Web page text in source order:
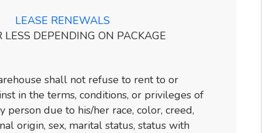
LEASE RENEWALS
LESS DEPENDING ON PACKAGE
shall not refuse to rent to or
in the terms, conditions, or privileges of
person due to his/her race, color, creed,
origin, sex, marital status, status with